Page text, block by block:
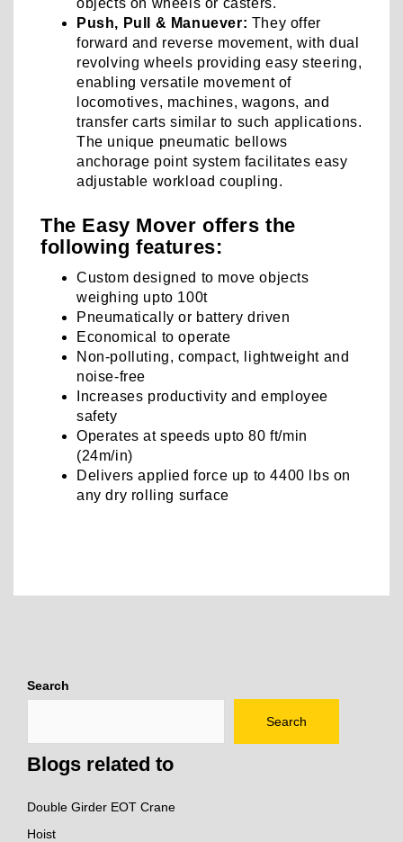
Push, Pull & Manuever: They offer
forward and reverse movement, with dual
revolving wheels providing easy steering,
enabling versatile movement of
locomotives, machines, wagons, and
transfer carts similar to such applications.
The unique pneumatic bellows
anchorage point system facilitates easy
adjustable workload coupling.
The Easy Mover offers the
following features:
Custom designed to move objects
weighing upto 100t
Pneumatically or battery driven
Economical to operate
Non-polluting, compact, lightweight and
noise-free
Increases productivity and employee
safety
Operates at speeds upto 80 ft/min
(24m/in)
Delivers applied force up to 4400 lbs on
any dry rolling surface
navigation
Search
Search
Blogs related to
Double Girder EOT Crane
Hoist